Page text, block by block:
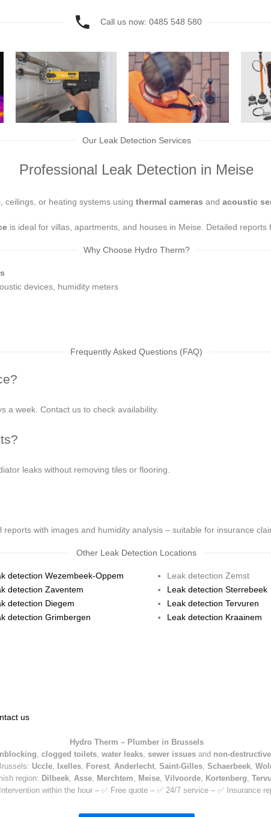
Call us now: 0485 548 580
Our Leak Detection Services
Professional Leak Detection in Meise
ceilings, or heating systems using thermal cameras and acoustic
is ideal for villas, apartments, and houses in Meise. Detailed reports
Why Choose Hydro Therm?
devices, humidity meters
Frequently Asked Questions (FAQ)
a week. Contact us to check availability.
leaks without removing tiles or flooring.
reports with images and humidity analysis – suitable for insurance
Other Leak Detection Locations
detection Wezembeek-Oppem
detection Zaventem
detection Diegem
detection Grimbergen
Leak detection Zemst
Leak detection Sterrebeek
Leak detection Tervuren
Leak detection Kraainem
us
Hydro Therm – Plumber in Brussels
clogged toilets, water leaks, sewer issuesand non-
Uccle, Ixelles, Forest, Anderlecht, Saint-Gilles, Schaerbeek,
region: Dilbeek Asse Merchtem Meise Vilvoorde Kortenberg
within the hour – ✅ Free quote – ✅ 24/7 service – ✅ Insurance